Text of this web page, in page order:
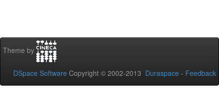
Theme by
DSpace Software Copyright © 2002-2013 Duraspace - Feedback